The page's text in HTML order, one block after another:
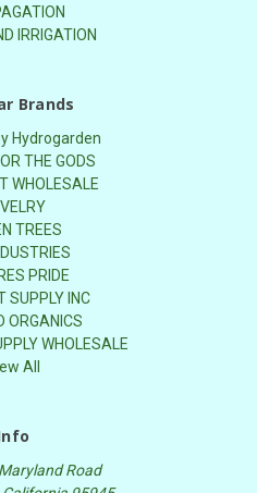
IRRIGATION
Brands
Hydrogarden
THE GODS
WHOLESALE
TREES
PRIDE
SUPPLY INC
ORGANICS
WHOLESALE
All
Road